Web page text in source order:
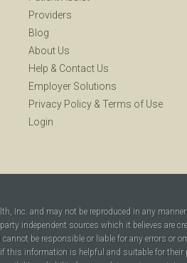
Providers
Blog
About Us
Help & Contact Us
Employer Solutions
Privacy Policy & Terms of Use
Login
Inc. and may not be reproduced in any
independent sources which it believes are
be responsible or liable for any errors
information is helpful and suitable for